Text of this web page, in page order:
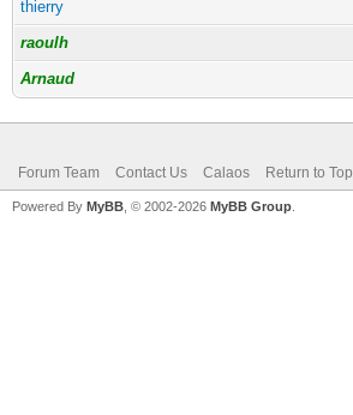
thierry
raoulh
Arnaud
Forum Team Contact Us Calaos Return to Top
Powered By MyBB , © 2002-2026 MyBB Group